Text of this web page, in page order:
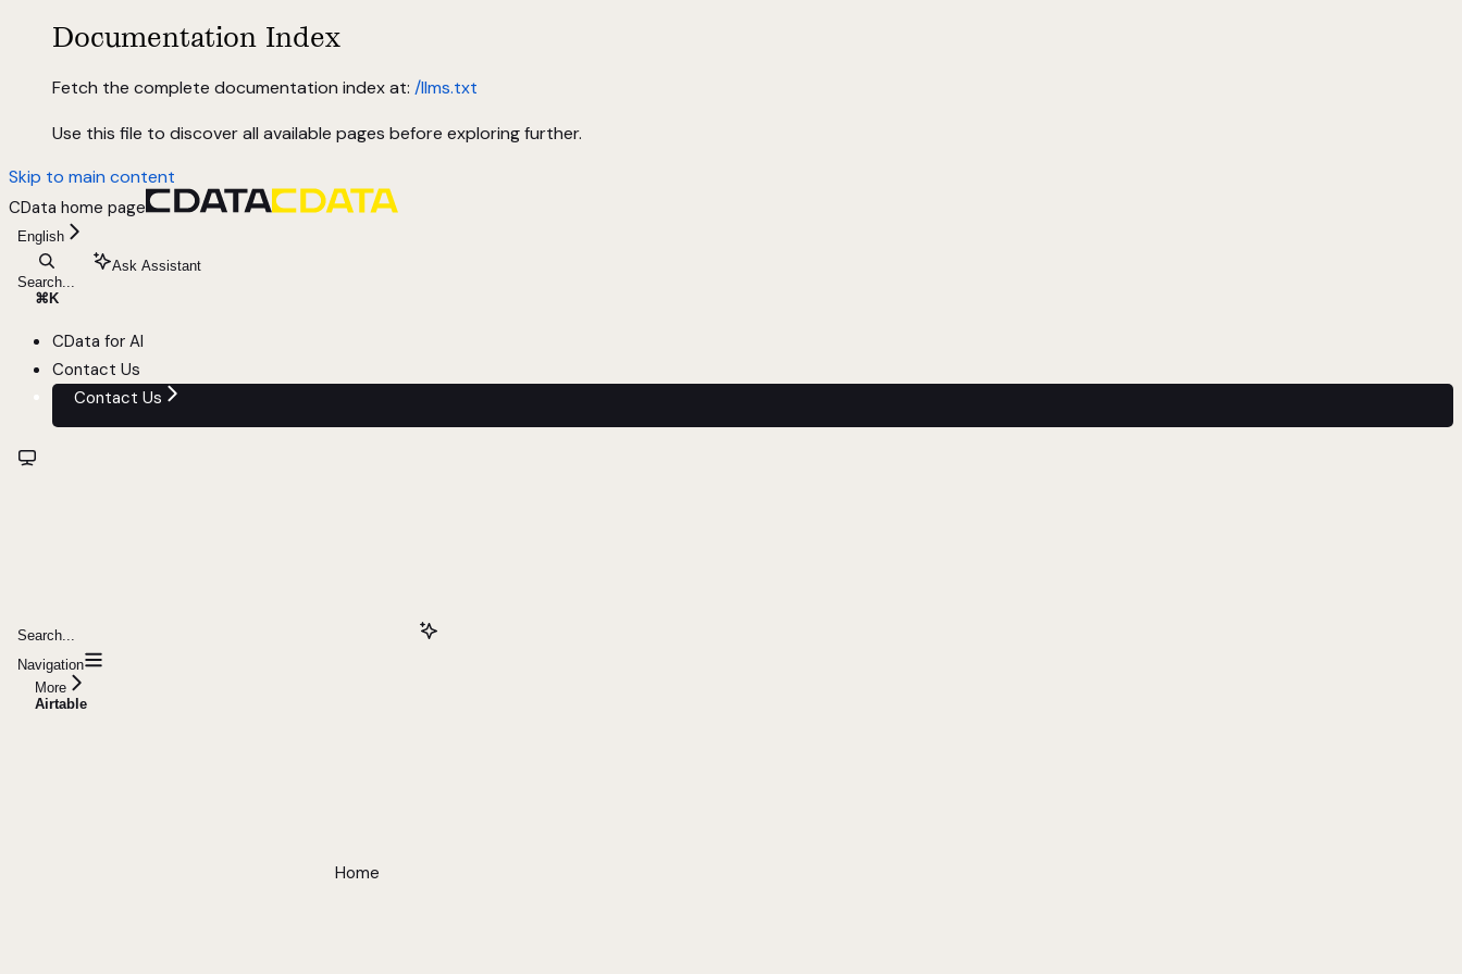
Documentation Index
Fetch the complete documentation index at: /llms.txt
Use this file to discover all available pages before exploring further.
Skip to main content
CData home page
English
Search...
⌘ K
Ask Assistant
CData for AI
Contact Us
Contact Us
Search...
Navigation
More
Airtable
Home